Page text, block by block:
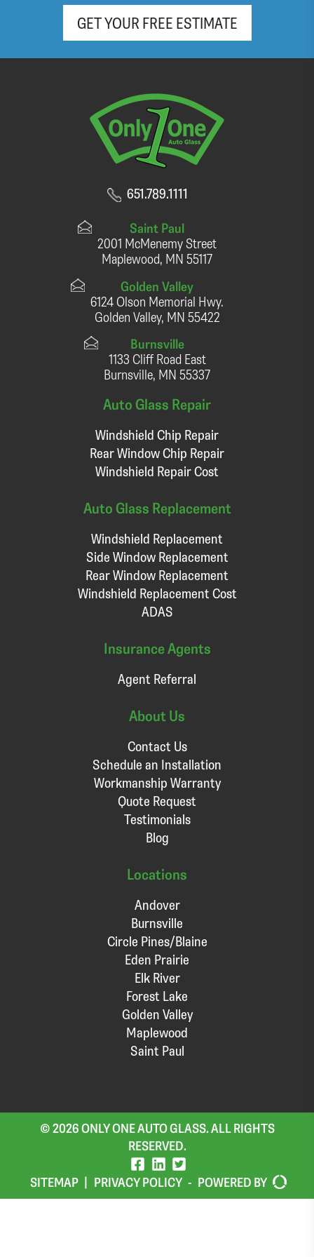
GET YOUR FREE ESTIMATE
651.789.1111
Saint Paul
2001 McMenemy Street
Maplewood, MN 55117
Golden Valley
6124 Olson Memorial Hwy.
Golden Valley, MN 55422
Burnsville
1133 Cliff Road East
Burnsville, MN 55337
Auto Glass Repair
Windshield Chip Repair
Rear Window Chip Repair
Windshield Repair Cost
Auto Glass Replacement
Windshield Replacement
Side Window Replacement
Rear Window Replacement
Windshield Replacement Cost
ADAS
Insurance Agents
Agent Referral
About Us
Contact Us
Schedule an Installation
Workmanship Warranty
Quote Request
Testimonials
Blog
Locations
Andover
Burnsville
Circle Pines/Blaine
Eden Prairie
Elk River
Forest Lake
Golden Valley
Maplewood
Saint Paul
© 2026 ONLY ONE AUTO GLASS. ALL RIGHTS
RESERVED.
SITEMAP | PRIVACY POLICY - POWERED BY